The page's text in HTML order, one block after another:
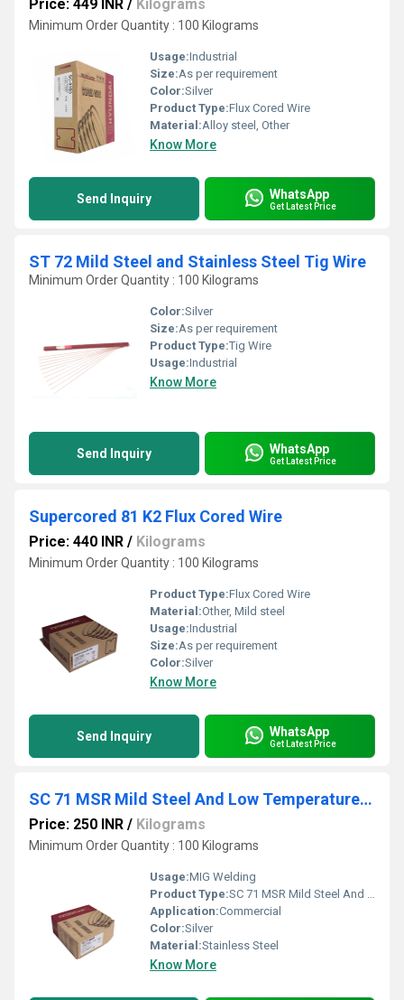
Price: 449 INR / Kilograms
Minimum Order Quantity : 100 Kilograms
Usage:Industrial
Size:As per requirement
Color:Silver
Product Type:Flux Cored Wire
Material:Alloy steel, Other
Know More
Send Inquiry WhatsApp
Get Latest Price
ST 72 Mild Steel and Stainless Steel Tig Wire
Minimum Order Quantity : 100 Kilograms
Color:Silver
Size:As per requirement
Product Type:Tig Wire
Usage:Industrial
Know More
Send Inquiry WhatsApp
Get Latest Price
Supercored 81 K2 Flux Cored Wire
Price: 440 INR / Kilograms
Minimum Order Quantity : 100 Kilograms
Product Type:Flux Cored Wire
Material:Other, Mild steel
Usage:Industrial
Size:As per requirement
Color:Silver
Know More
Send Inquiry WhatsApp
Get Latest Price
SC 71 MSR Mild Steel And Low Temperature Flux Cored Wire
Price: 250 INR / Kilograms
Minimum Order Quantity : 100 Kilograms
Usage:MIG Welding
Product Type:SC 71 MSR Mild Steel And Low Temperature Flux Cored Wire
Application:Commercial
Color:Silver
Material:Stainless Steel
Know More